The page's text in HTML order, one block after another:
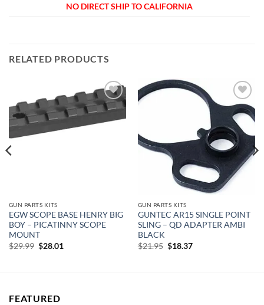
NO DIRECT SHIP TO CALIFORNIA
RELATED PRODUCTS
Add to
wishlist
GUN PARTS KITS
EGW SCOPE BASE HENRY BIG
BOY – PICATINNY SCOPE
MOUNT
$29.99 Original
price
$28.01
Add to
wishlist
GUN PARTS KITS
GUNTEC AR15 SINGLE POINT
SLING – QD ADAPTER AMBI
BLACK
$21.95 Original
price
$18.37Current
FEATURED